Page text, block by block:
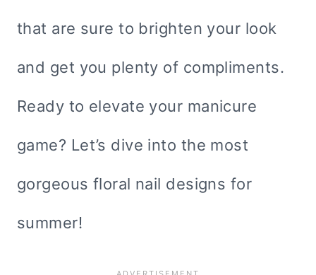
that are sure to brighten your look
and get you plenty of compliments.
Ready to elevate your manicure
game? Let’s dive into the most
gorgeous floral nail designs for
summer!